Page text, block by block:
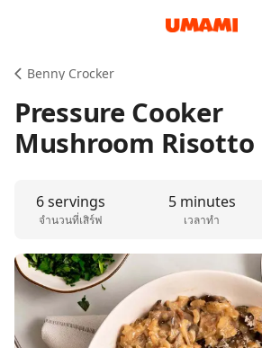
Benny Crocker
Pressure Cooker
Mushroom Risotto
6 servings
จำนวนที่เสิร์ฟ
5 minutes
เวลาทำ